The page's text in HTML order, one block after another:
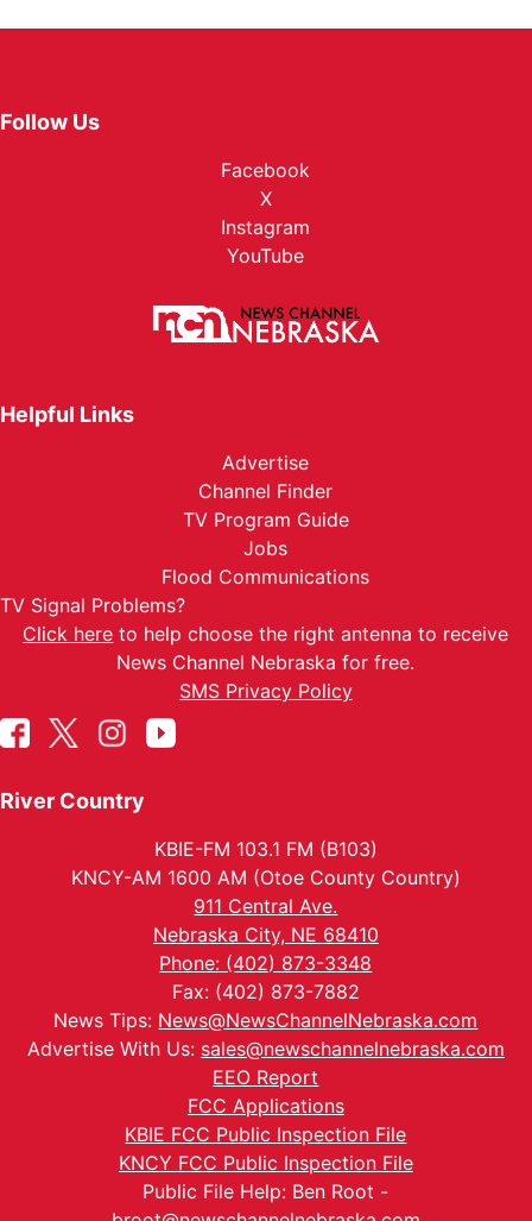
Follow Us
Facebook
X
Instagram
YouTube
Helpful Links
Advertise
Channel Finder
TV Program Guide
Jobs
Flood Communications
TV Signal Problems?
Click here to help choose the right antenna to receive
News Channel Nebraska for free.
SMS Privacy Policy
River Country
KBIE-FM 103.1 FM (B103)
KNCY-AM 1600 AM (Otoe County Country)
911 Central Ave.
Nebraska City, NE 68410
Phone: (402) 873-3348
Fax: (402) 873-7882
News Tips: News@NewsChannelNebraska.com
Advertise With Us: sales@newschannelnebraska.com
EEO Report
FCC Applications
KBIE FCC Public Inspection File
KNCY FCC Public Inspection File
Public File Help: Ben Root -